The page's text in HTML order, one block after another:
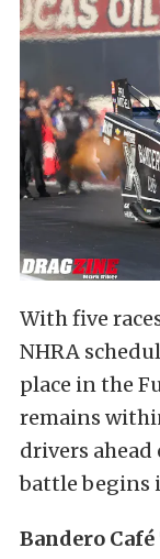
With five
NHRA
place in the
remains
drivers
battle begins
Bandero